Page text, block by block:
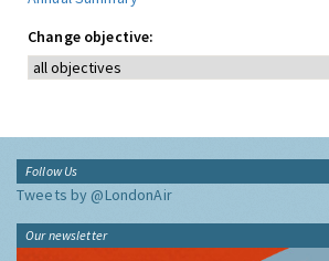
Change objective:
Follow Us
Tweets by @LondonAir
Our newsletter